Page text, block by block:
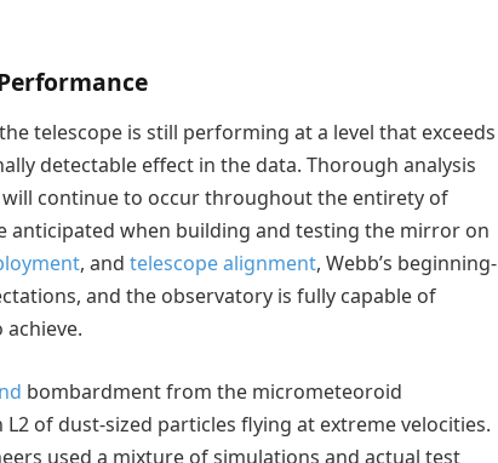
telescope is still performing at a level that exceeds
detectable effect in the data. Thorough analysis
continue to occur throughout the entirety of
anticipated when building and testing the mirror on
, and telescope alignment, Webb’s beginning-
and the observatory is fully capable of
bombardment from the micrometeoroid
of dust-sized particles flying at extreme velocities.
used a mixture of simulations and actual test